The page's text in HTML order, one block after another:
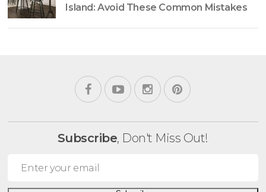
Island: Avoid These Common Mistakes
Subscribe, Don't Miss Out!